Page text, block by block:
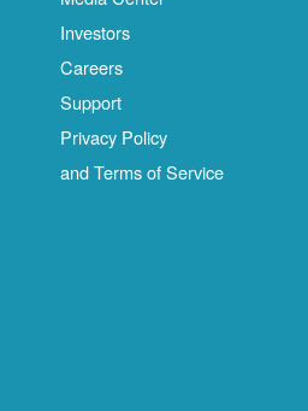
Investors
Careers
Support
Privacy Policy
and Terms of Service